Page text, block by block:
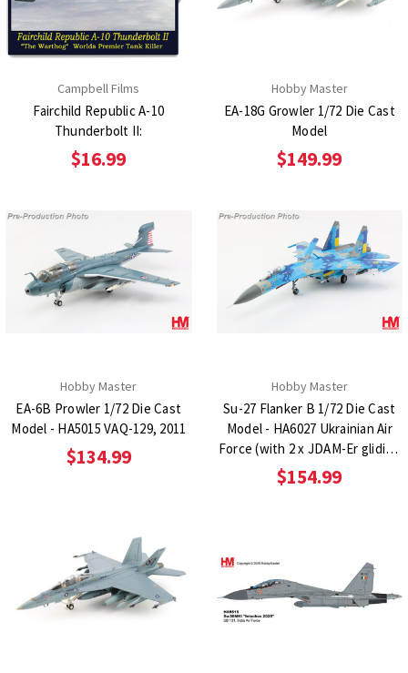
Campbell Films
Fairchild Republic A-10
Thunderbolt II:
$16.99
Hobby Master
EA-18G Growler 1/72 Die Cast
Model
$149.99
Hobby Master
EA-6B Prowler 1/72 Die Cast
Model - HA5015 VAQ-129, 2011
$134.99
Hobby Master
Su-27 Flanker B 1/72 Die Cast
Model - HA6027 Ukrainian Air
Force (with 2 x JDAM-Er gliding
bombs)
$154.99